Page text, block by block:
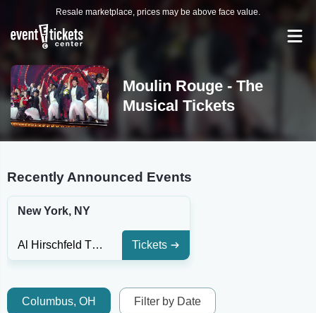
Resale marketplace, prices may be above face value.
Moulin Rouge - The
Musical Tickets
Recently Announced Events
New York, NY
Al Hirschfeld Theatre Tickets
Columbus, OH Filter by Date